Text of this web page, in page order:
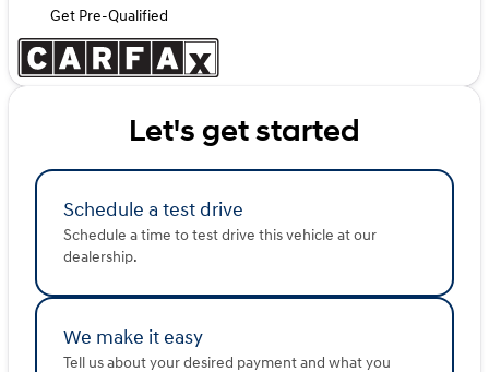
Get Pre-Qualified
Let's get started
Schedule a test drive
Schedule a time to test drive this vehicle at our
dealership.
We make it easy
Tell us about your desired payment and what you